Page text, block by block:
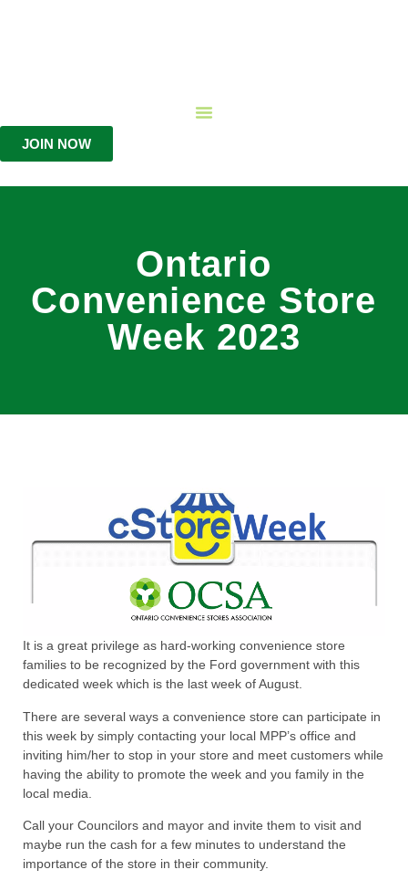
JOIN NOW
Ontario
Convenience Store
Week 2023
It is a great privilege as hard-working convenience store
families to be recognized by the Ford government with this
dedicated week which is the last week of August.
There are several ways a convenience store can participate in
this week by simply contacting your local MPP’s office and
inviting him/her to stop in your store and meet customers while
having the ability to promote the week and you family in the
local media.
Call your Councilors and mayor and invite them to visit and
maybe run the cash for a few minutes to understand the
importance of the store in their community.